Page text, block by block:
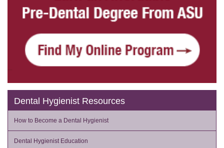
Dental Hygienist Resources
How to Become a Dental Hygienist
Dental Hygienist Education